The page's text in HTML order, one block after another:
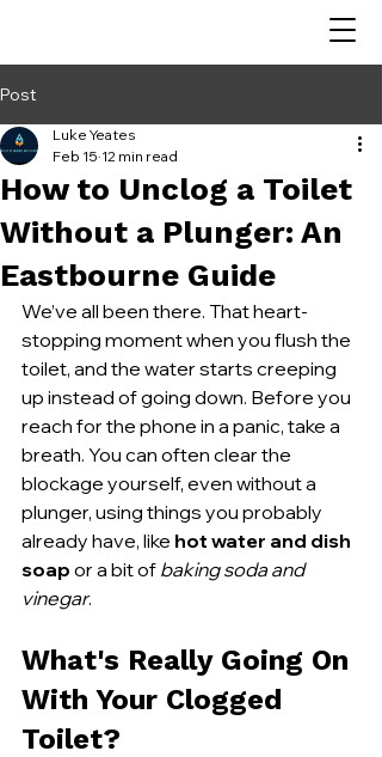
Post
How to Unclog a Toilet
Without a Plunger: An
Eastbourne Guide
Luke Yeates
Feb 15 12 min read
We’ve all been there. That heart-
stopping moment when you flush the
toilet, and the water starts creeping
up instead of going down. Before you
reach for the phone in a panic, take a
breath. You can often clear the
blockage yourself, even without a
plunger, using things you probably
already have, like hot water and dish
soap or a bit of baking soda and
vinegar.
What's Really Going On
With Your Clogged
Toilet?